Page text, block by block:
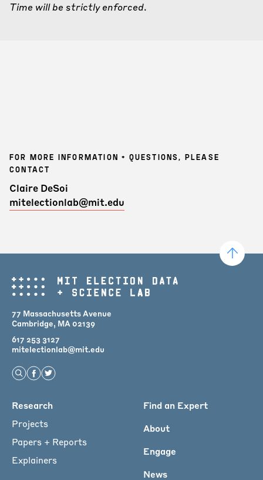
Time will be strictly enforced.
FOR MORE INFORMATION + QUESTIONS, PLEASE
CONTACT
Claire DeSoi
mitelectionlab@mit.edu
77 Massachusetts Avenue
Cambridge, MA 02139
617 253 3127
mitelectionlab@mit.edu
Open Search
Find us on Facebook
Find us on Twitter
Main
menu
for
Footer
Research
Projects
Papers + Reports
Explainers
Find an Expert
About
Engage
News